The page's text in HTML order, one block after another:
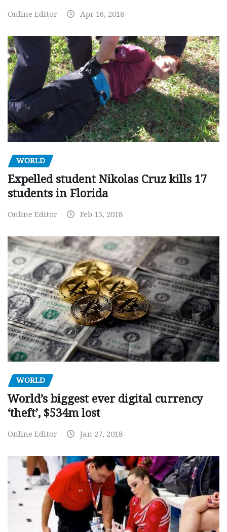
Online Editor Apr 16, 2018
WORLD
Expelled student Nikolas Cruz kills 17
students in Florida
Online Editor Feb 15, 2018
WORLD
World’s biggest ever digital currency
‘theft’, $534m lost
Online Editor Jan 27, 2018